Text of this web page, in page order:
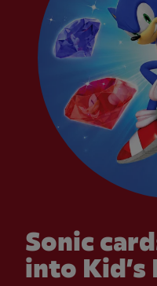
Sonic
into Kid’s